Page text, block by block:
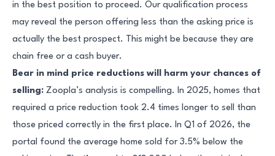
in the best position to proceed. Our qualification process
may reveal the person offering less than the asking price is
actually the best prospect. This might be because they are
chain free or a cash buyer.
Bear in mind price reductions will harm your chances of
selling: Zoopla’s analysis is compelling. In 2025, homes that
required a price reduction took 2.4 times longer to sell than
those priced correctly in the first place. In Q1 of 2026, the
portal found the average home sold for 3.5% below the